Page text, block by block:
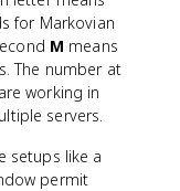
for Markovian
M means
The number at
working in
servers.
setups like a
permit